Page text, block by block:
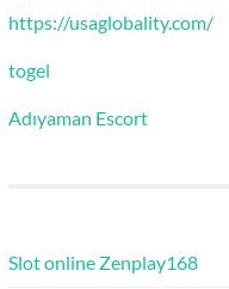
https://usaglobality.com/
togel
Adıyaman Escort
Slot online Zenplay168